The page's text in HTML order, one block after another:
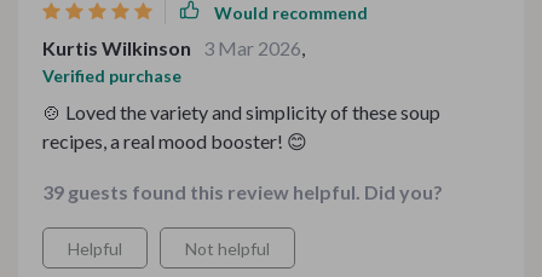
Would recommend
Kurtis Wilkinson 3 Mar 2026,
Verified purchase
🍲 Loved the variety and simplicity of these soup
recipes, a real mood booster! 😊
39 guests found this review helpful. Did you?
Helpful Not helpful